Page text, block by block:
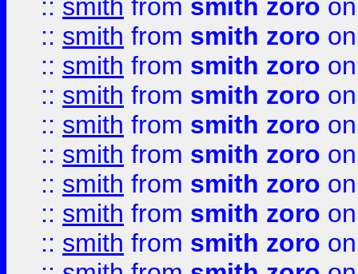
:: smith from smith zoro
:: smith from smith zoro
:: smith from smith zoro
:: smith from smith zoro
:: smith from smith zoro
:: smith from smith zoro
:: smith from smith zoro
:: smith from smith zoro
:: smith from smith zoro